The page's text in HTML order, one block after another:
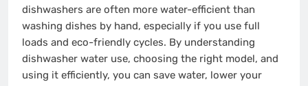
dishwashers are often more water-efficient than
washing dishes by hand, especially if you use full
loads and eco-friendly cycles. By understanding
dishwasher water use, choosing the right model, and
using it efficiently, you can save water, lower your